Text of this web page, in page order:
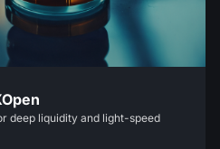
deep liquidity and light-speed